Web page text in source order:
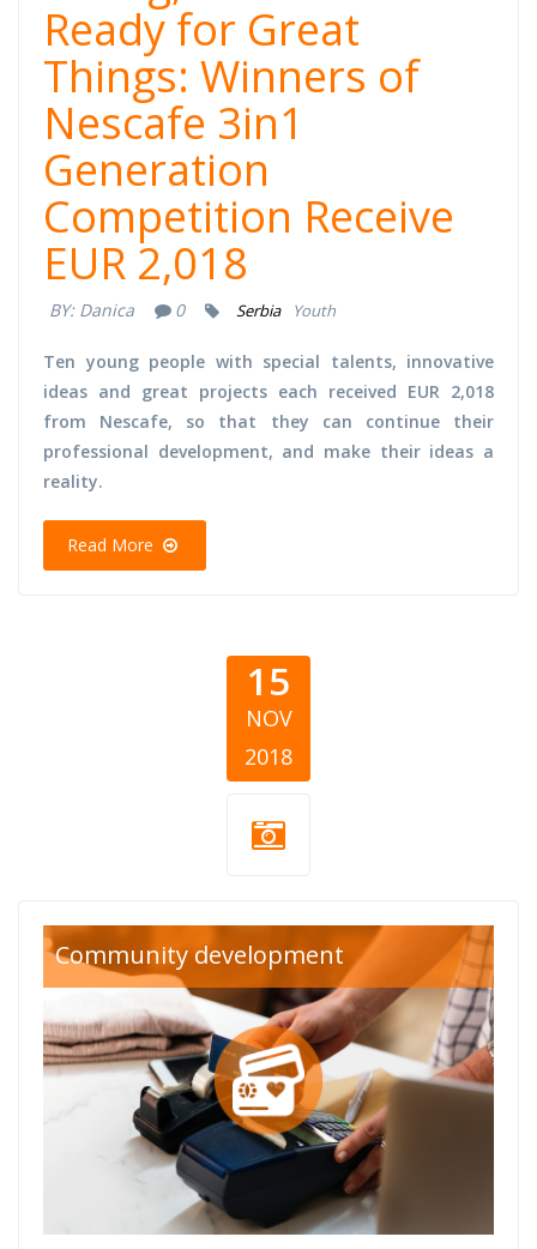
Ready for Great
Things: Winners of
Nescafe 3in1
Generation
Competition Receive
EUR 2,018
BY: Danica 0 Serbia Youth
Ten young people with special talents, innovative
ideas and great projects each received EUR 2,018
from Nescafe, so that they can continue their
professional development, and make their ideas a
reality.
Read More
15
NOV
2018
community-
card.png
Community development